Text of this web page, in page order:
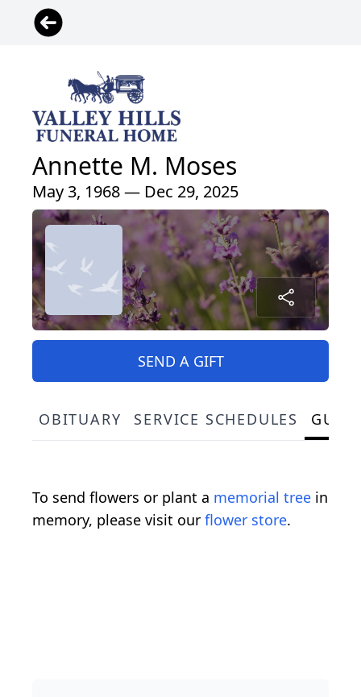
Annette M. Moses
May 3, 1968 — Dec 29, 2025
SEND A GIFT
OBITUARY SERVICE SCHEDULES
To send flowers or plant a memorial tree in
memory, please visit our flower store.